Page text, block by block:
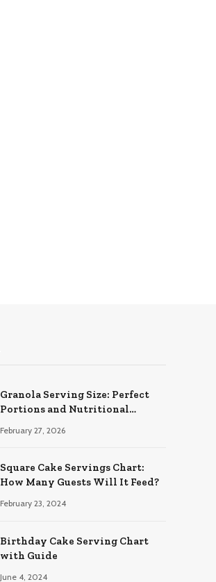
Granola Serving Size: Perfect
Portions and Nutritional
February 27, 2026
Square Cake Servings Chart:
How Many Guests Will It Feed?
February 23, 2024
Birthday Cake Serving Chart
with Guide
June 4, 2024